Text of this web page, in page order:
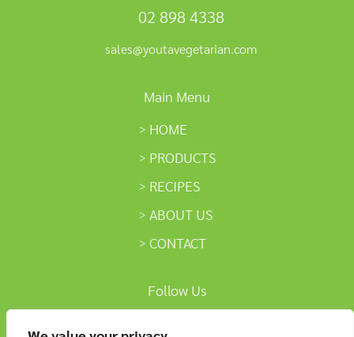
02 898 4338
sales@youtavegetarian.com
Main Menu
HOME
PRODUCTS
RECIPES
ABOUT US
CONTACT
Follow Us